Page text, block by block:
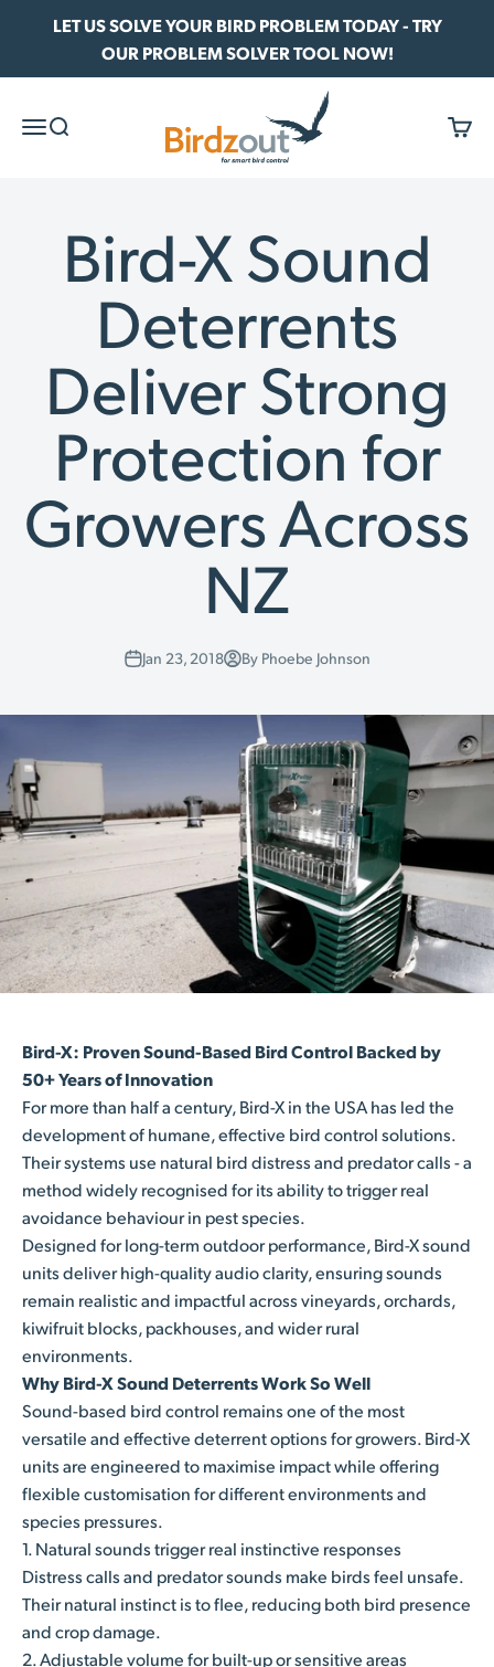
LET US SOLVE YOUR BIRD PROBLEM TODAY - TRY
OUR PROBLEM SOLVER TOOL NOW!
MenuSearch
Cart
Bird-X Sound
Deterrents
Deliver Strong
Protection for
Growers Across
NZ
Jan 23, 2018 By Phoebe Johnson
Bird-X: Proven Sound-Based Bird Control Backed by
50+ Years of Innovation
For more than half a century, Bird-X in the USA has led the
development of humane, effective bird control solutions.
Their systems use natural bird distress and predator calls - a
method widely recognised for its ability to trigger real
avoidance behaviour in pest species.
Designed for long-term outdoor performance, Bird-X sound
units deliver high-quality audio clarity, ensuring sounds
remain realistic and impactful across vineyards, orchards,
kiwifruit blocks, packhouses, and wider rural
environments.
Why Bird-X Sound Deterrents Work So Well
Sound-based bird control remains one of the most
versatile and effective deterrent options for growers. Bird-X
units are engineered to maximise impact while offering
flexible customisation for different environments and
species pressures.
1. Natural sounds trigger real instinctive responses
Distress calls and predator sounds make birds feel unsafe.
Their natural instinct is to flee, reducing both bird presence
and crop damage.
2. Adjustable volume for built-up or sensitive areas